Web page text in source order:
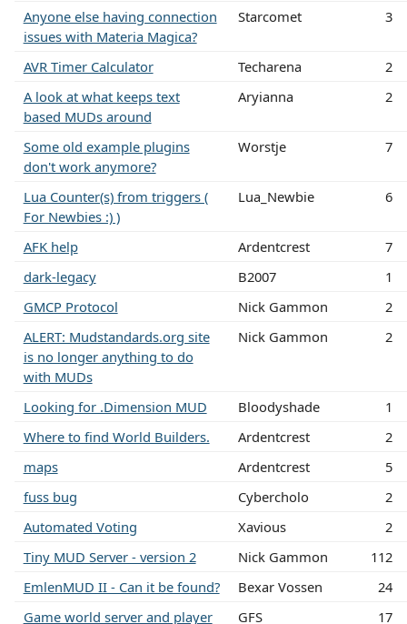
Anyone else having connection
issues with Materia Magica?
Starcomet 3
AVR Timer Calculator Techarena
2
A look at what keeps text
based MUDs around
Aryianna 2
Some old example plugins
don't work anymore?
Worstje 7
Lua Counter(s) from triggers (
For Newbies :) )
Lua_Newbie 6
AFK help Ardentcrest
7
dark-legacy
B2007
1
GMCP Protocol
Nick Gammon
2
ALERT: Mudstandards.org site
is no longer anything to do
with MUDs
Nick Gammon 2
Looking for .Dimension MUD Bloodyshade
1
Where to find World Builders.
Ardentcrest
2
maps
Ardentcrest
5
fuss bug
Cybercholo
2
Automated Voting
Xavious
2
Tiny MUD Server - version 2
Nick Gammon
112
EmlenMUD II - Can it be found?
Bexar Vossen
24
Game world server and player
GFS 17